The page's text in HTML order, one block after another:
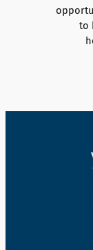
to